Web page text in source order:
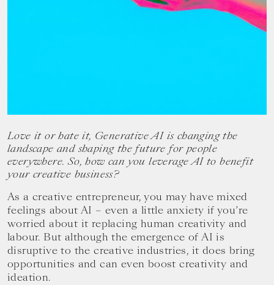
Love it or hate it, Generative AI is changing the
landscape and shaping the future for people
everywhere. So, how can you leverage AI to benefit
your creative business?
As a creative entrepreneur, you may have mixed
feelings about AI – even a little anxiety if you’re
worried about it replacing human creativity and
labour. But although the emergence of AI is
disruptive to the creative industries, it does bring
opportunities and can even boost creativity and
ideation.